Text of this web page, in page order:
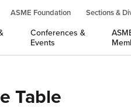
ASME Foundation Sections &
Conferences &
Events
Table